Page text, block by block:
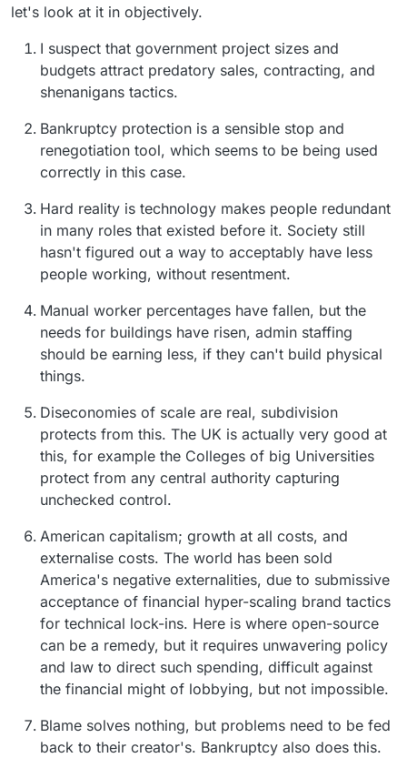
let's look at it in objectively.
I suspect that government project sizes and
budgets attract predatory sales, contracting, and
shenanigans tactics.
Bankruptcy protection is a sensible stop and
renegotiation tool, which seems to be being used
correctly in this case.
Hard reality is technology makes people redundant
in many roles that existed before it. Society still
hasn't figured out a way to acceptably have less
people working, without resentment.
Manual worker percentages have fallen, but the
needs for buildings have risen, admin staffing
should be earning less, if they can't build physical
things.
Diseconomies of scale are real, subdivision
protects from this. The UK is actually very good at
this, for example the Colleges of big Universities
protect from any central authority capturing
unchecked control.
American capitalism; growth at all costs, and
externalise costs. The world has been sold
America's negative externalities, due to submissive
acceptance of financial hyper-scaling brand tactics
for technical lock-ins. Here is where open-source
can be a remedy, but it requires unwavering policy
and law to direct such spending, difficult against
the financial might of lobbying, but not impossible.
Blame solves nothing, but problems need to be fed
back to their creator's. Bankruptcy also does this.